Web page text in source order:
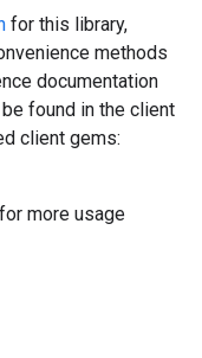
for this library,
methods
documentation
found in the client
client gems:
for more usage